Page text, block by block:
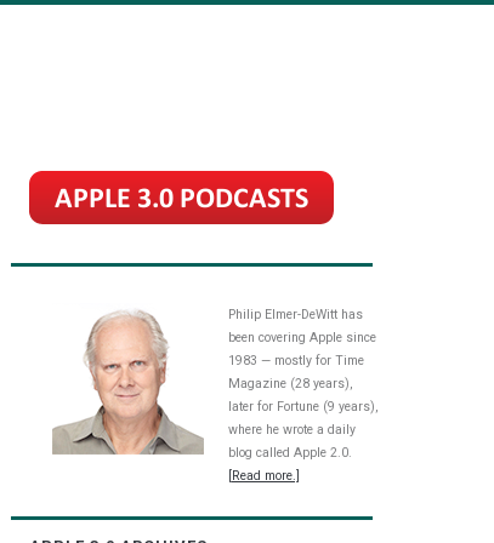
Philip Elmer-DeWitt has
been covering Apple since
1983 — mostly for Time
Magazine (28 years),
later for Fortune (9 years),
where he wrote a daily
blog called Apple 2.0.
[Read more.]